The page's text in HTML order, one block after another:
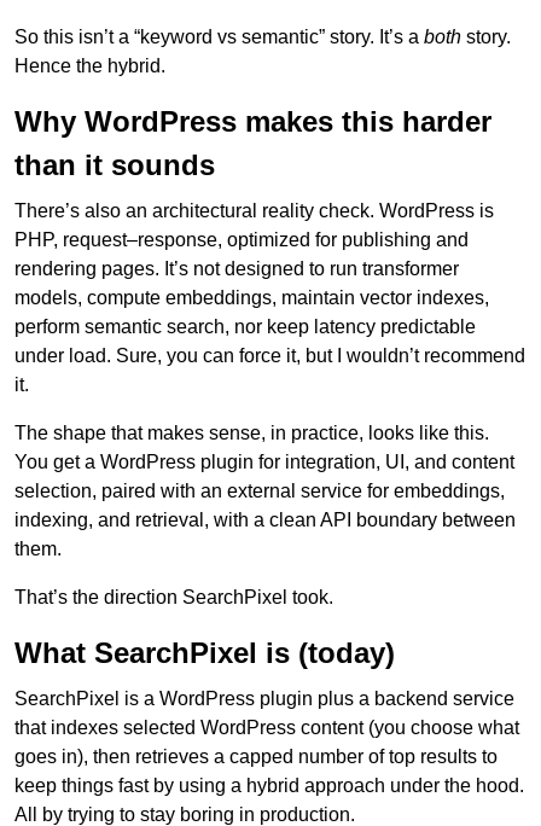
So this isn’t a “keyword vs semantic” story. It’s a both story.
Hence the hybrid.
Why WordPress makes this harder
than it sounds
There’s also an architectural reality check. WordPress is
PHP, request–response, optimized for publishing and
rendering pages. It’s not designed to run transformer
models, compute embeddings, maintain vector indexes,
perform semantic search, nor keep latency predictable
under load. Sure, you can force it, but I wouldn’t recommend
it.
The shape that makes sense, in practice, looks like this.
You get a WordPress plugin for integration, UI, and content
selection, paired with an external service for embeddings,
indexing, and retrieval, with a clean API boundary between
them.
That’s the direction SearchPixel took.
What SearchPixel is (today)
SearchPixel is a WordPress plugin plus a backend service
that indexes selected WordPress content (you choose what
goes in), then retrieves a capped number of top results to
keep things fast by using a hybrid approach under the hood.
All by trying to stay boring in production.